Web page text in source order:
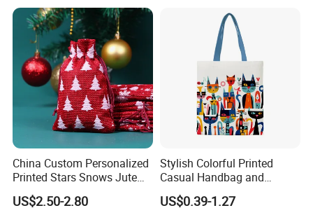
More different materials to choose .
China Custom Personalized
Printed Stars Snows Jute
Linen Fabric Christmas Gift
Packaging Organza Pouch
US$2.50-2.80
Stylish Colorful Printed
Casual Handbag and
Backpack Combo
US$0.39-1.27